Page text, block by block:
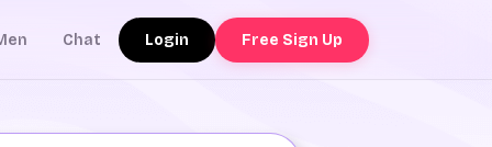
Chat Login Free Sign Up